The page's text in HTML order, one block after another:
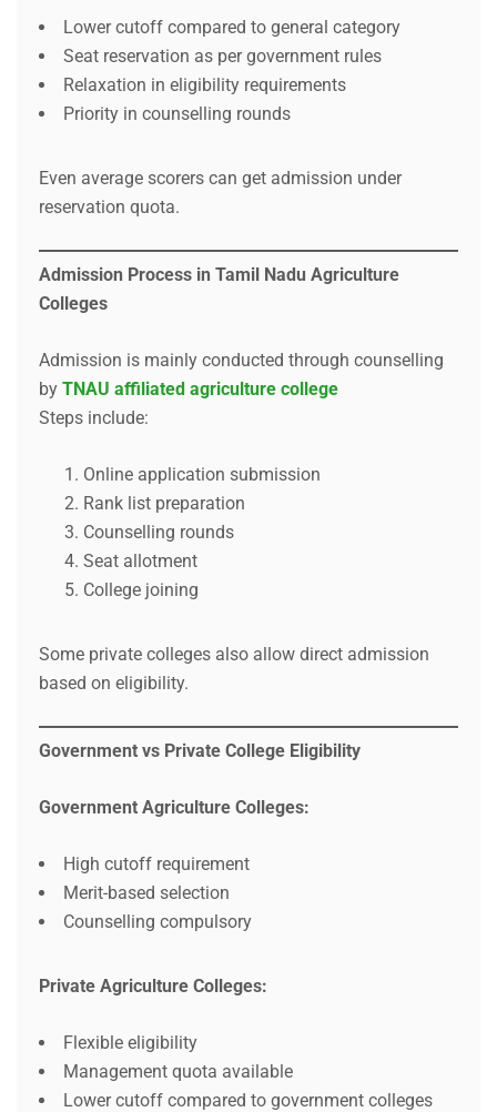
Lower cutoff compared to general category
Seat reservation as per government rules
Relaxation in eligibility requirements
Priority in counselling rounds
Even average scorers can get admission under
reservation quota.
Admission Process in Tamil Nadu Agriculture
Colleges
Admission is mainly conducted through counselling
by TNAU affiliated agriculture college
Steps include:
Online application submission
Rank list preparation
Counselling rounds
Seat allotment
College joining
Some private colleges also allow direct admission
based on eligibility.
Government vs Private College Eligibility
Government Agriculture Colleges:
High cutoff requirement
Merit-based selection
Counselling compulsory
Private Agriculture Colleges:
Flexible eligibility
Management quota available
Lower cutoff compared to government colleges